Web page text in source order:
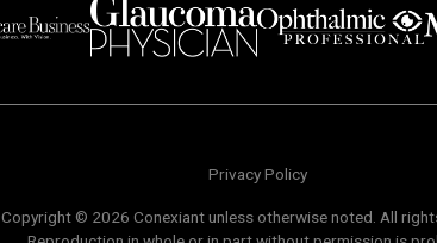
Privacy Policy
Copyright © 2026 Conexiant unless otherwise noted. All